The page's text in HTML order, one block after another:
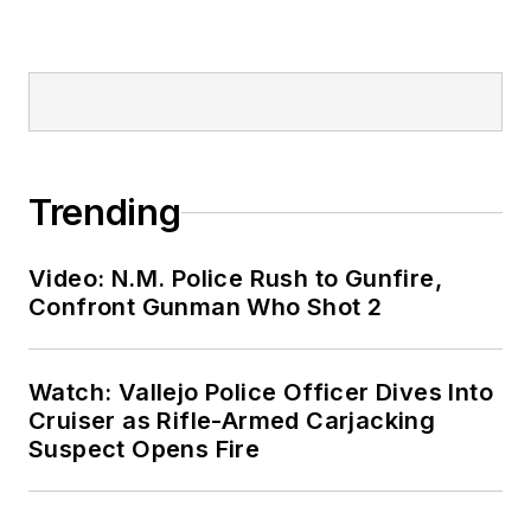
Trending
Video: N.M. Police Rush to Gunfire,
Confront Gunman Who Shot 2
Watch: Vallejo Police Officer Dives Into
Cruiser as Rifle-Armed Carjacking
Suspect Opens Fire